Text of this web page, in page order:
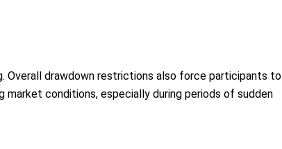
Overall drawdown restrictions also force participants to
conditions, especially during periods of sudden